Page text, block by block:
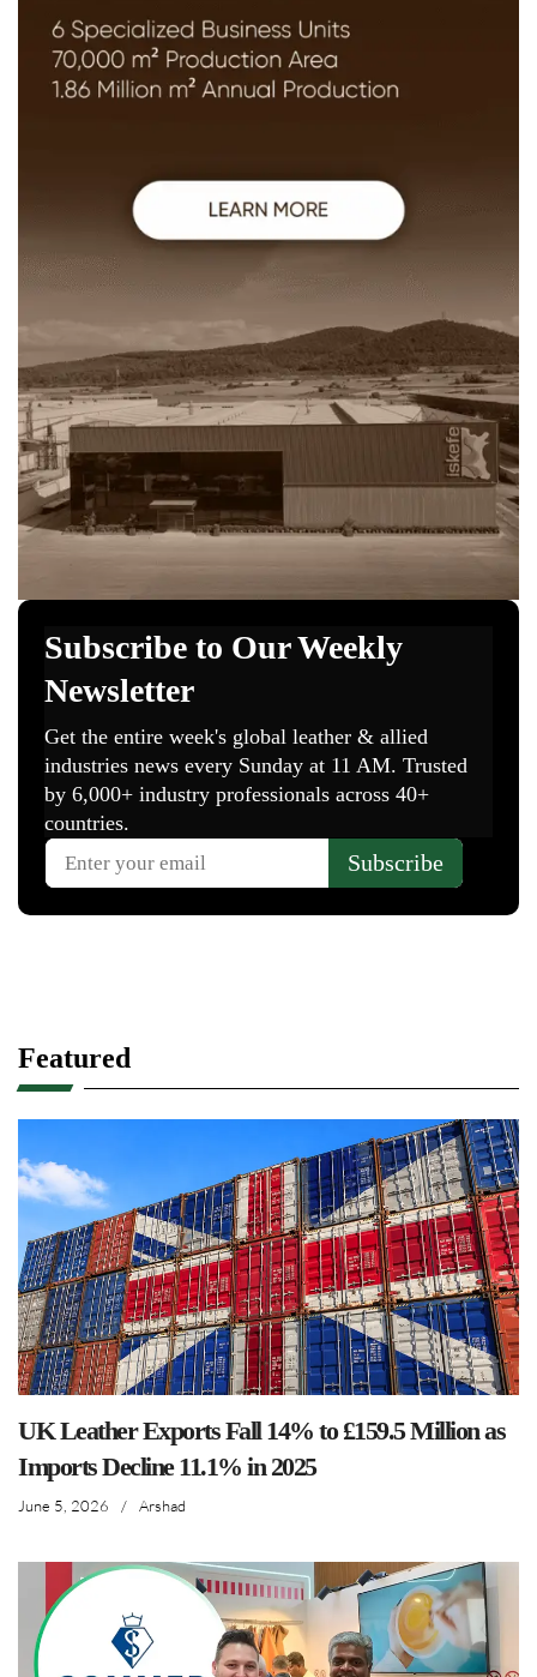
Featured
UK Leather Exports Fall 14% to £159.5 Million as
Imports Decline 11.1% in 2025
June 5, 2026 / Arshad